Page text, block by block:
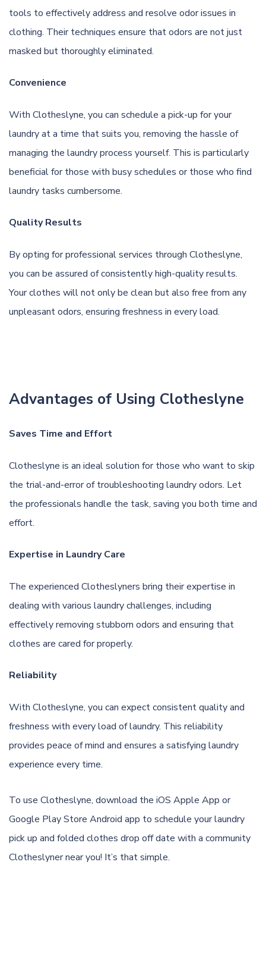
tools to effectively address and resolve odor issues in
clothing. Their techniques ensure that odors are not just
masked but thoroughly eliminated.
Convenience
With Clotheslyne, you can schedule a pick-up for your
laundry at a time that suits you, removing the hassle of
managing the laundry process yourself. This is particularly
beneficial for those with busy schedules or those who find
laundry tasks cumbersome.
Quality Results
By opting for professional services through Clotheslyne,
you can be assured of consistently high-quality results.
Your clothes will not only be clean but also free from any
unpleasant odors, ensuring freshness in every load.
Advantages of Using Clotheslyne
Saves Time and Effort
Clotheslyne is an ideal solution for those who want to skip
the trial-and-error of troubleshooting laundry odors. Let
the professionals handle the task, saving you both time and
effort.
Expertise in Laundry Care
The experienced Clotheslyners bring their expertise in
dealing with various laundry challenges, including
effectively removing stubborn odors and ensuring that
clothes are cared for properly.
Reliability
With Clotheslyne, you can expect consistent quality and
freshness with every load of laundry. This reliability
provides peace of mind and ensures a satisfying laundry
experience every time.
To use Clotheslyne, download the iOS Apple App or
Google Play Store Android app to schedule your laundry
pick up and folded clothes drop off date with a community
Clotheslyner near you! It’s that simple.